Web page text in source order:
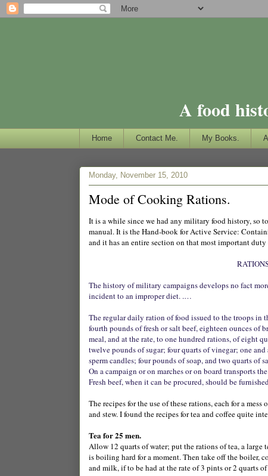
A food
Home Contact Me. My Books.
Monday, November 15, 2010
Mode of Cooking Rations.
It is a while since we had any military food history, so
manual. It is the Hand-book for Active Service:
and it has an entire section on that most important
The history of military campaigns develops no fact
incident to an improper diet. .…
The regular daily ration of food issued to the troops in
fourth pounds of fresh or salt beef, eighteen ounces of
meal, and at the rate, to one hundred rations, of eight
twelve pounds of sugar; four quarts of vinegar; one
sperm candles; four pounds of soap, and two quarts of
On a campaign or on marches or on board transports
Fresh beef, when it can be procured, should be
The recipes for the use of these rations, each for a
and stew. I found the recipes for tea and coffee quite
Tea for 25 men.
Allow 12 quarts of water; put the rations of tea, a
is boiling hard for a moment. Then take off the boiler,
and milk, if to be had at the rate of 3 pints or 2 quarts